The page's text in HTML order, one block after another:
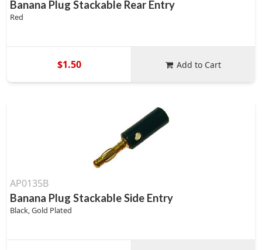
Banana Plug Stackable Rear Entry
Red
$1.50 Add to Cart
AP0135B
Banana Plug Stackable Side Entry
Black, Gold Plated